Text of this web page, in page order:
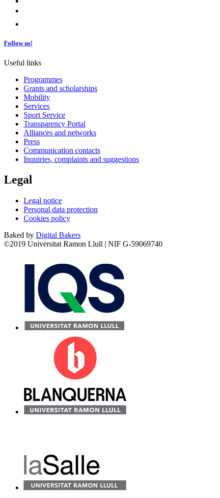
Follow us!
Useful links
Programmes
Grants and scholarships
Mobility
Services
Sport Service
Transparency Portal
Alliances and networks
Press
Communication contacts
Inquiries, complaints and suggestions
Legal
Legal notice
Personal data protection
Cookies policy
Baked by Digital Bakers
©2019 Universitat Ramon Llull | NIF G-59069740